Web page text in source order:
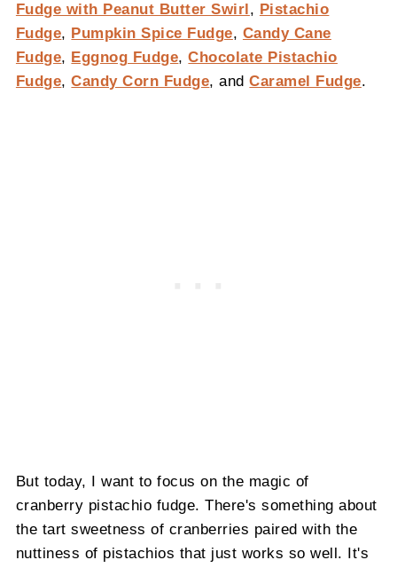
Fudge with Peanut Butter Swirl, Pistachio
Fudge, Pumpkin Spice Fudge, Candy Cane
Fudge, Eggnog Fudge,Chocolate Pistachio
Fudge,Candy Corn Fudge, andCaramel Fudge.
But today, I want to focus on the magic of
cranberry pistachio fudge. There's something about
the tart sweetness of cranberries paired with the
nuttiness of pistachios that just works so well. It's